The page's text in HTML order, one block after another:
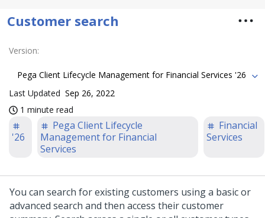
Customer search
Version:
Pega Client Lifecycle Management for Financial Services '26
Last Updated Sep 26, 2022
1 minute read
'26
Pega Client Lifecycle
Management for Financial
Services
Financial
Services
You can search for existing customers using a basic or
advanced search and then access their customer